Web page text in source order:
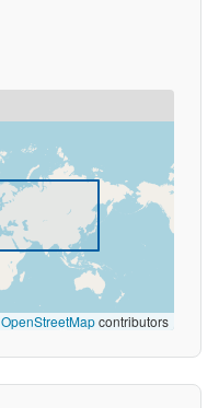
OpenStreetMapcontributors